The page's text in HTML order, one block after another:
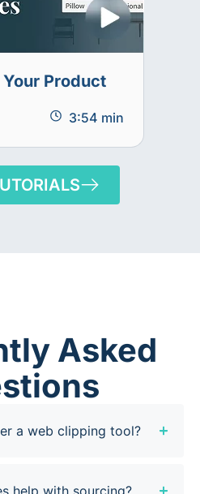
Product
3:54 min
Asked
a web clipping tool?